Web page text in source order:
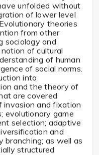
unfolded without
of lower level
theories
from other
sociology and
of cultural
of human
of social norms.
into
and the theory of
are covered
invasion and fixation
evolutionary game
selection; adaptive
and
branching; as well as
structured